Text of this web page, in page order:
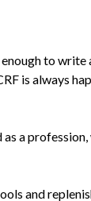
to write
is always
a profession,
and